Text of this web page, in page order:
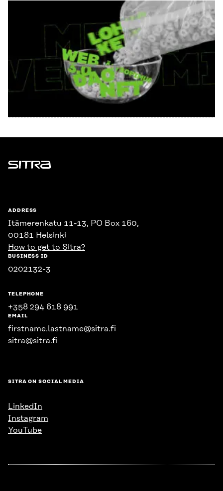
Sitra
ADDRESS
Itämerenkatu 11-13, PO Box 160,
00181 Helsinki
How to get to Sitra?
BUSINESS ID
0202132-3
TELEPHONE
+358 294 618 991
EMAIL
firstname.lastname@sitra.fi
sitra@sitra.fi
SITRA ON SOCIAL MEDIA
LinkedIn
Instagram
YouTube